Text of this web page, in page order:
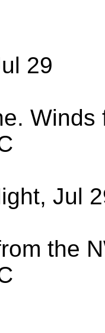
29
Jul
the